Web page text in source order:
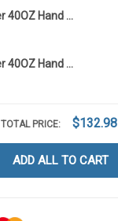
Care Bears Tumbler 40OZ Hand Cup LA1
Care Bears Tumbler 40OZ Hand Cup LA136
TOTAL PRICE: $132.98
ADD ALL TO CART